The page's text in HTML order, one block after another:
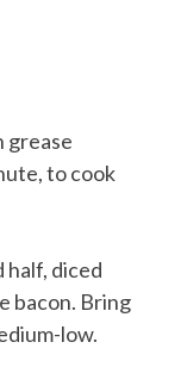
grease
to cook
half, diced
bacon. Bring
low.